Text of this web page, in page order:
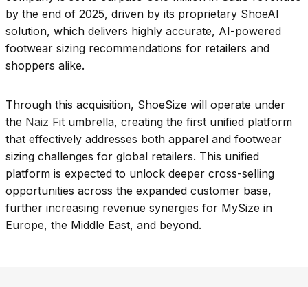
by the end of 2025, driven by its proprietary ShoeAI
solution, which delivers highly accurate, AI-powered
footwear sizing recommendations for retailers and
shoppers alike.
Through this acquisition, ShoeSize will operate under
the Naiz Fit umbrella, creating the first unified platform
that effectively addresses both apparel and footwear
sizing challenges for global retailers. This unified
platform is expected to unlock deeper cross-selling
opportunities across the expanded customer base,
further increasing revenue synergies for MySize in
Europe, the Middle East, and beyond.